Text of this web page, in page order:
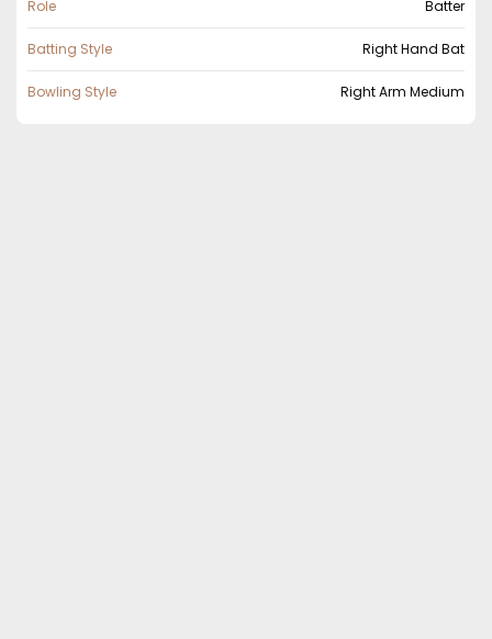
Role Batter
Batting Style Right Hand Bat
Bowling Style Right Arm Medium